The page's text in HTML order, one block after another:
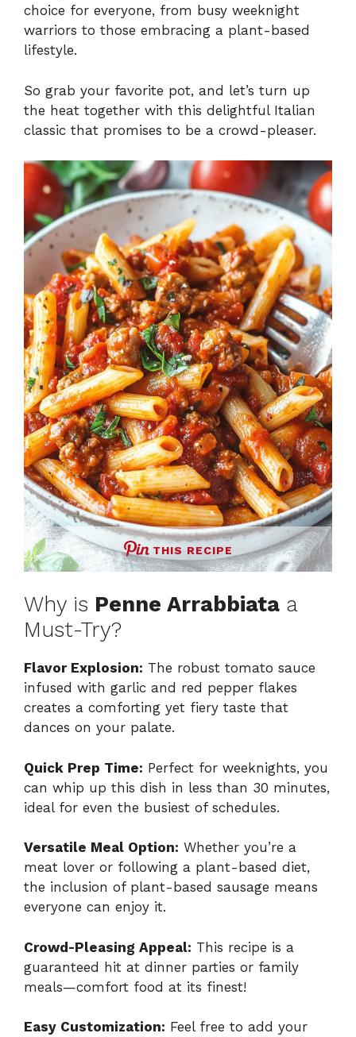
choice for everyone, from busy weeknight
warriors to those embracing a plant-based
lifestyle.
So grab your favorite pot, and let’s turn up
the heat together with this delightful Italian
classic that promises to be a crowd-pleaser.
THIS RECIPE
Why is Penne Arrabbiata a
Must-Try?
Flavor Explosion: The robust tomato sauce
infused with garlic and red pepper flakes
creates a comforting yet fiery taste that
dances on your palate.
Quick Prep Time: Perfect for weeknights, you
can whip up this dish in less than 30 minutes,
ideal for even the busiest of schedules.
Versatile Meal Option: Whether you’re a
meat lover or following a plant-based diet,
the inclusion of plant-based sausage means
everyone can enjoy it.
Crowd-Pleasing Appeal: This recipe is a
guaranteed hit at dinner parties or family
meals—comfort food at its finest!
Easy Customization: Feel free to add your